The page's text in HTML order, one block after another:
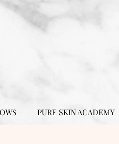
PURE SKIN ACADEMY